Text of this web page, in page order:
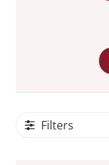
Filters